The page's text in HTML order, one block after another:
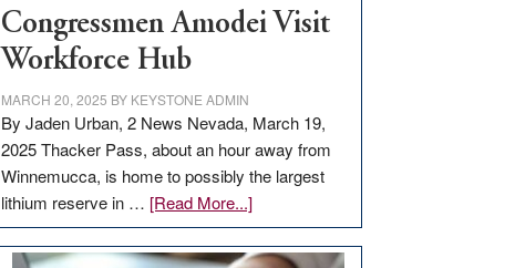
Congressmen Amodei Visit
Workforce Hub
MARCH 20, 2025 BY KEYSTONE ADMIN
By Jaden Urban, 2 News Nevada, March 19,
2025 Thacker Pass, about an hour away from
Winnemucca, is home to possibly the largest
lithium reserve in … [Read More...]about
Update
on